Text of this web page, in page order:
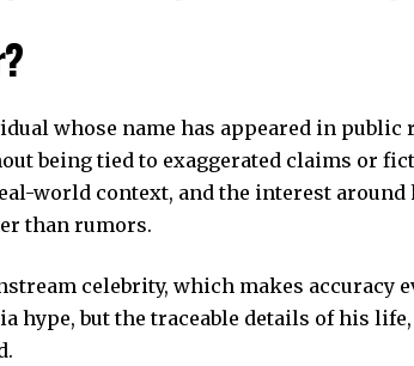
whose name has appeared in public
being tied to exaggerated claims or
world context, and the interest around
than rumors.
celebrity, which makes accuracy
hype, but the traceable details of his